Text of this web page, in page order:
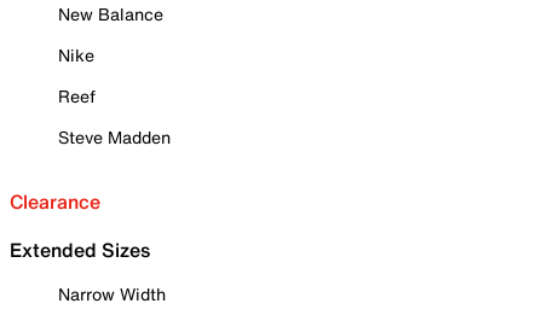
New Balance
Nike
Reef
Steve Madden
Clearance
Extended Sizes
Narrow Width